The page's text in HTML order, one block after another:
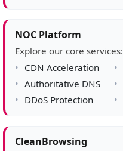
NOC Platform
Explore our core services:
CDN Acceleration
Authoritative DNS
DDoS Protection
CleanBrowsing